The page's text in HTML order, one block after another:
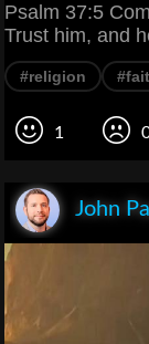
Psalm 37:5
Trust him, and
#religion
1
John